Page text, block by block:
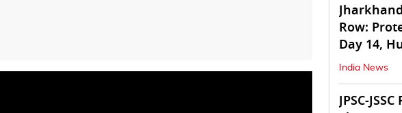
Row:
Day 14,
Strike Day 6
India News
JPSC-